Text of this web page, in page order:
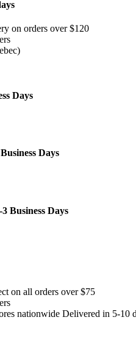
on orders over $120
Days
Days
Business Days
on all orders over $75
nationwide Delivered in 5-10